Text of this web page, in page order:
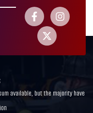
available, but the majority have